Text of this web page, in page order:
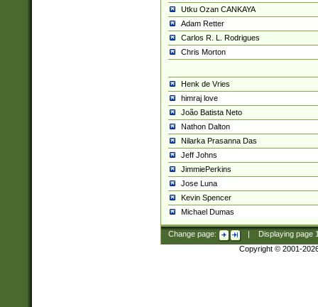
Utku Ozan CANKAYA
Adam Retter
Carlos R. L. Rodrigues
Chris Morton
Henk de Vries
himraj love
João Batista Neto
Nathon Dalton
Nilarka Prasanna Das
Jeff Johns
JimmiePerkins
Jose Luna
Kevin Spencer
Michael Dumas
Change page: Displaying page
Copyright © 2001-